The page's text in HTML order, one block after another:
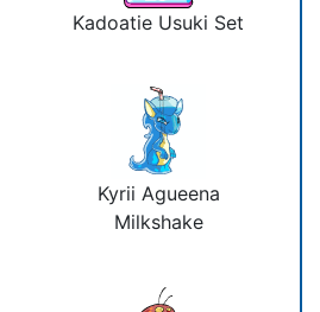
Kadoatie Usuki Set
Kyrii Agueena
Milkshake